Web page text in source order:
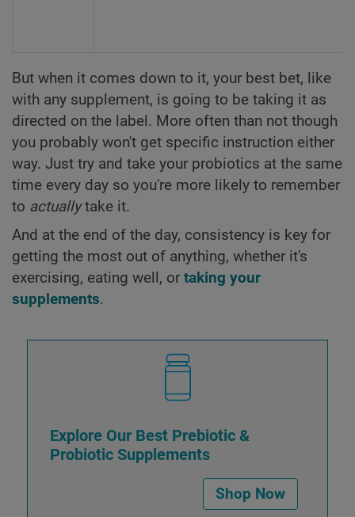
But when it comes down to it, your best bet, like
with any supplement, is going to be taking it as
directed on the label. More often than not though
you probably won't get specific instruction either
way. Just try and take your probiotics at the same
time every day so you're more likely to remember
to actuallytake it.
And at the end of the day, consistency is key for
getting the most out of anything, whether it's
exercising, eating well, or taking your
supplements.
Explore Our Best Prebiotic &
Probiotic Supplements
Shop Now